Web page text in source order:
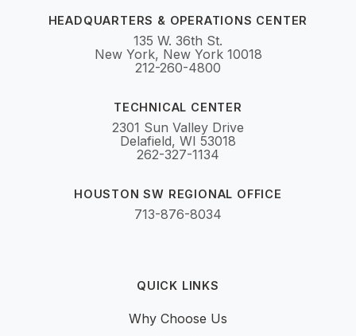
HEADQUARTERS & OPERATIONS CENTER
135 W. 36th St.
New York, New York 10018
212-260-4800
TECHNICAL CENTER
2301 Sun Valley Drive
Delafield, WI 53018
262-327-1134
HOUSTON SW REGIONAL OFFICE
713-876-8034
QUICK LINKS
Why Choose Us